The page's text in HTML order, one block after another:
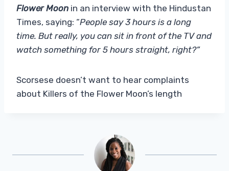
Flower Moon in an interview with the Hindustan
Times, saying: “People say 3 hours is a long
time. But really, you can sit in front of the TV and
watch something for 5 hours straight, right?”
Scorsese doesn’t want to hear complaints
about Killers of the Flower Moon’s length